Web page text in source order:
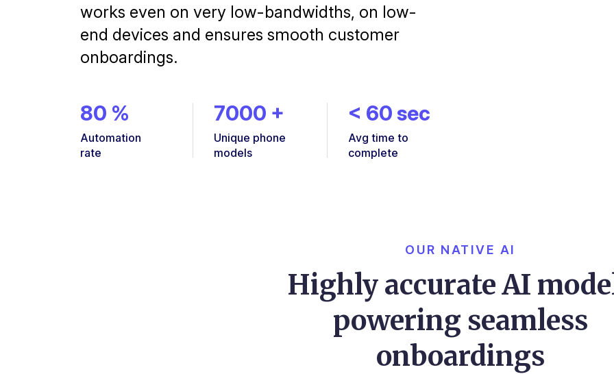
works even on very low-bandwidths, on low-
end devices and ensures smooth customer
onboardings.
80 %
Automation
rate
7000 +
Unique phone
models
< 60sec
Avg time to
complete
OUR NATIVE AI
Highly accurate AI
powering seamless
onboardings